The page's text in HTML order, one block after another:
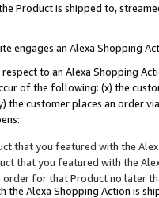
Product is shipped to,
engages an Alexa Shopping
to an Alexa Shopping
of the following: (x) the
the customer places an order
that you featured with the
that you featured with the
for that Product no later
the Alexa Shopping Action is